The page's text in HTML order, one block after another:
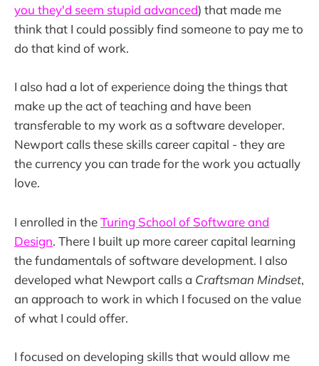
you they'd seem stupid advanced) that made me
think that I could possibly find someone to pay me to
do that kind of work.
I also had a lot of experience doing the things that
make up the act of teaching and have been
transferable to my work as a software developer.
Newport calls these skills career capital - they are
the currency you can trade for the work you actually
love.
I enrolled in theTuring School of Software and
Design. There I built up more career capital learning
the fundamentals of software development. I also
developed what Newport calls a Craftsman Mindset,
an approach to work in which I focused on the value
of what I could offer.
I focused on developing skills that would allow me